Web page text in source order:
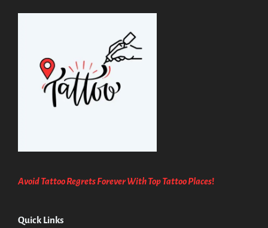
Avoid Tattoo Regrets Forever With Top Tattoo Places!
Quick Links